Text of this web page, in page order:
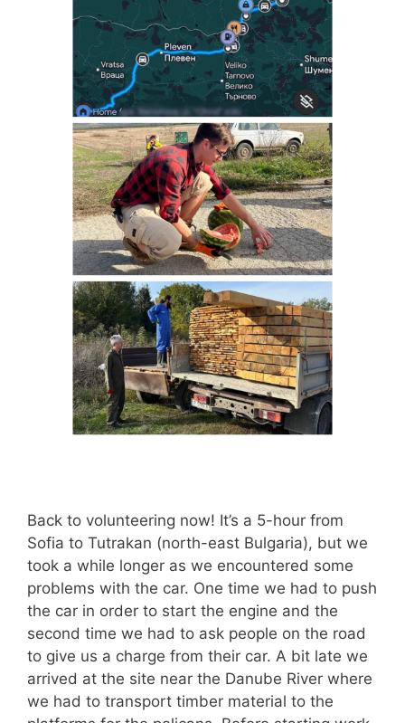
Back to volunteering now! It’s a 5-hour from
Sofia to Tutrakan (north-east Bulgaria), but we
took a while longer as we encountered some
problems with the car. One time we had to push
the car in order to start the engine and the
second time we had to ask people on the road
to give us a charge from their car. A bit late we
arrived at the site near the Danube River where
we had to transport timber material to the